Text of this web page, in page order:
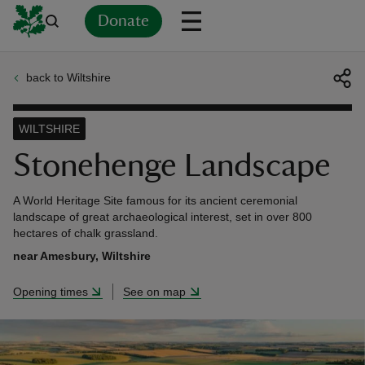
Donate
back to Wiltshire
Stonehenge Landscape
WILTSHIRE
A World Heritage Site famous for its ancient ceremonial
landscape of great archaeological interest, set in over 800
hectares of chalk grassland.
near Amesbury, Wiltshire
Opening times See on map